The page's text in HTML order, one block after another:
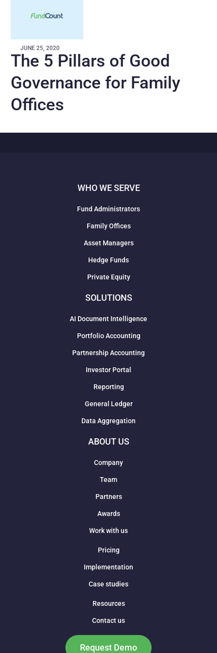
JUNE 25, 2020
The 5 Pillars of Good
Governance for Family
Offices
WHO WE SERVE
Fund Administrators
Family Offices
Asset Managers
Hedge Funds
Private Equity
SOLUTIONS
AI Document Intelligence
Portfolio Accounting
Partnership Accounting
Investor Portal
Reporting
General Ledger
Data Aggregation
ABOUT US
Company
Team
Partners
Awards
Work with us
Pricing
Implementation
Case studies
Resources
Contact us
Request Demo